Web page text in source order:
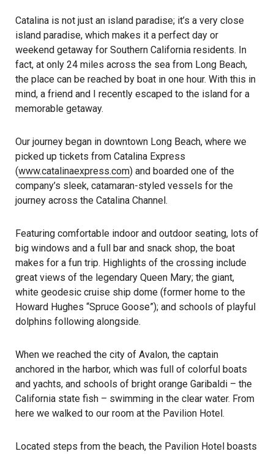
Catalina is not just an island paradise; it’s a very close
island paradise, which makes it a perfect day or
weekend getaway for Southern California residents. In
fact, at only 24 miles across the sea from Long Beach,
the place can be reached by boat in one hour. With this in
mind, a friend and I recently escaped to the island for a
memorable getaway.
Our journey began in downtown Long Beach, where we
picked up tickets from Catalina Express
(www.catalinaexpress.com) and boarded one of the
company’s sleek, catamaran-styled vessels for the
journey across the Catalina Channel.
Featuring comfortable indoor and outdoor seating, lots of
big windows and a full bar and snack shop, the boat
makes for a fun trip. Highlights of the crossing include
great views of the legendary Queen Mary; the giant,
white geodesic cruise ship dome (former home to the
Howard Hughes “Spruce Goose”); and schools of playful
dolphins following alongside.
When we reached the city of Avalon, the captain
anchored in the harbor, which was full of colorful boats
and yachts, and schools of bright orange Garibaldi – the
California state fish – swimming in the clear water. From
here we walked to our room at the Pavilion Hotel.
Located steps from the beach, the Pavilion Hotel boasts